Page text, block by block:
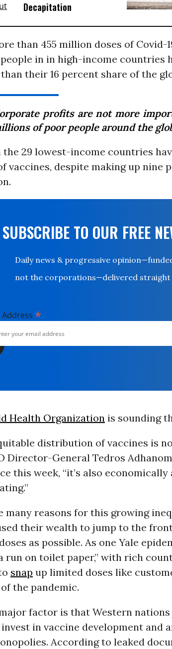
Decapitation
than 455 million doses of Covid-
in in high-income countries
their 16 percent share of the
profits are not more
of poor people around the
the 29 lowest-income countries
vaccines, despite making up nine
SUBSCRIBE TO OUR FREE
Daily news & progressive
not the corporations—delivered straight
Address *
Health Organizationis sounding
distribution of vaccines is
Director-General Tedros
this week, “it’s also
many reasons for this growing
their wealth to jump to the
as possible. As one Yale
run on toilet paper,” with rich
snap up limited doses like
the pandemic.
factor is that Western
in vaccine development and
According to leaked